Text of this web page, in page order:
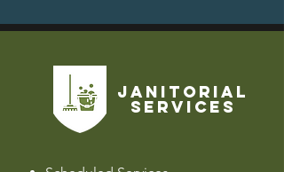
JANITORIAL
SERVICES